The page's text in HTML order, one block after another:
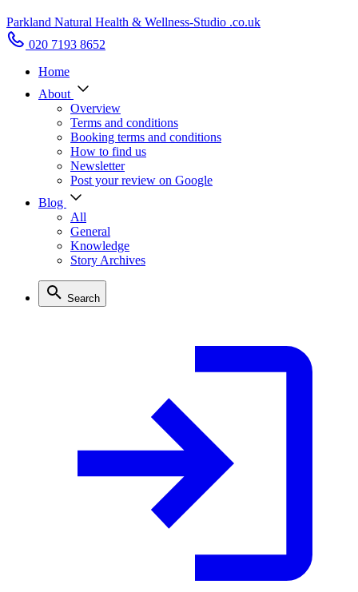
Parkland Natural Health & Wellness-Studio .co.uk
020 7193 8652
Home
About
Overview
Terms and conditions
Booking terms and conditions
How to find us
Newsletter
Post your review on Google
Blog
All
General
Knowledge
Story Archives
Search